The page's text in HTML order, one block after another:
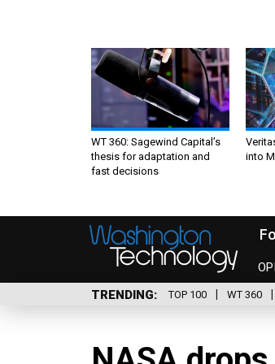
WT 360: Sagewind Capital’s
thesis for adaptation and
fast decisions
into
TRENDING TOP 100 WT 360